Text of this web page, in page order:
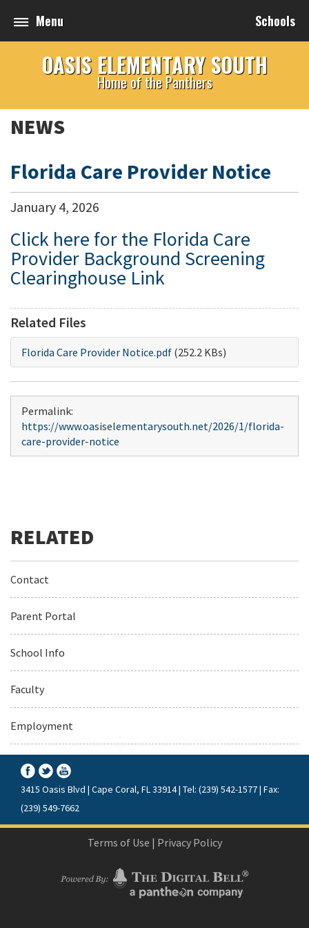
Menu Schools
OASIS ELEMENTARY SOUTH
Home of the Panthers
NEWS
Florida Care Provider Notice
January 4, 2026
Click here for the Florida Care
Provider Background Screening
Clearinghouse Link
Related Files
Florida Care Provider Notice.pdf (252.2 KBs)
Permalink:
https://www.oasiselementarysouth.net/2026/1/florida-
care-provider-notice
Contact
Parent Portal
School Info
Faculty
Employment
3415 Oasis Blvd | Cape Coral, FL 33914 | Tel: (239) 542-1577 | Fax:
(239) 549-7662
Terms of Use | Privacy Policy